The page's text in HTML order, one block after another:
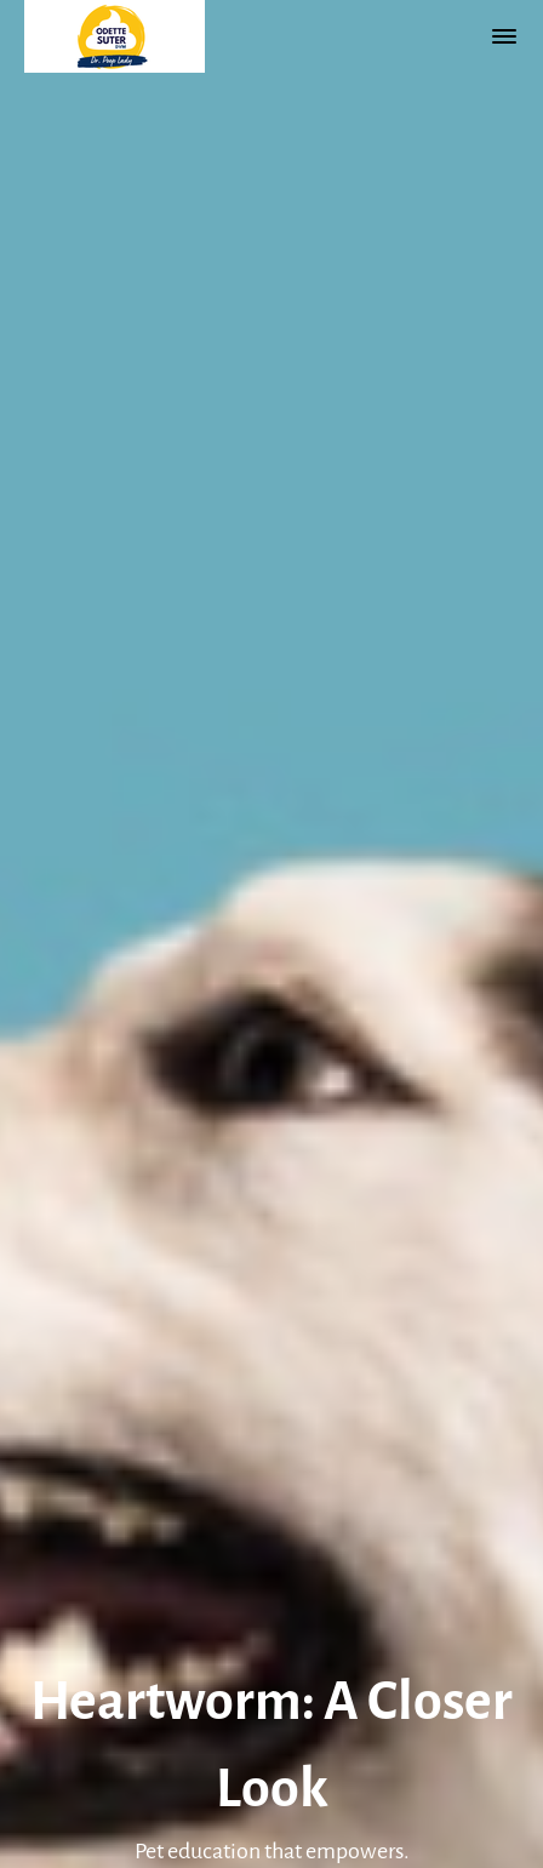
Heartworm: A Closer
Look
Pet education that empowers.